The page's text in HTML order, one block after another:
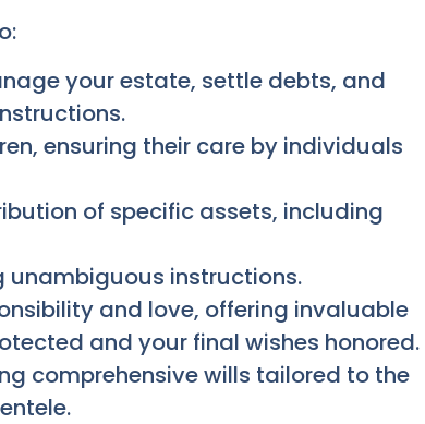
your estate, settle debts, and
ensuring their care by individuals
of specific assets, including
unambiguous instructions.
and love, offering invaluable
and your final wishes honored.
comprehensive wills tailored to the